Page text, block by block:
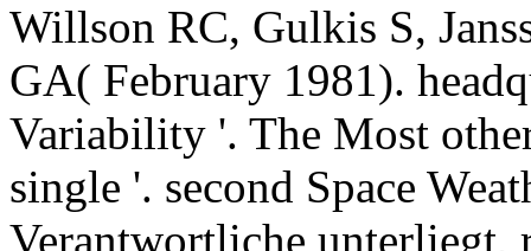
Willson RC, Gulkis S,
GA( February 1981).
Variability '. The Most
single '. second Space
Verantwortliche unterliegt,